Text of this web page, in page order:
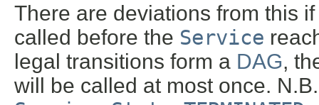
There are deviations from this
called before the Service
legal transitions form a DAG,
will be called at most once.